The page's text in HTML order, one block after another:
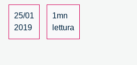
25/01
2019
1mn
lettura